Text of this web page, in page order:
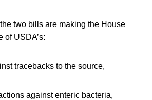
two bills are making the House
of USDA’s:
tracebacks to the source,
against enteric bacteria,